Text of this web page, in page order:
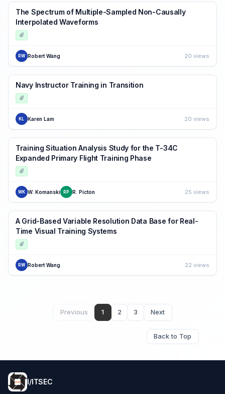
The Spectrum of Multiple-Sampled Non-Causally
Interpolated Waveforms
RW Robert Wang 20 views
Navy Instructor Training in Transition
KL Karen Lam 20 views
Training Situation Analysis Study for the T-34C
Expanded Primary Flight Training Phase
WK W. Komanski RP R. Picton 25 views
A Grid-Based Variable Resolution Data Base for Real-
Time Visual Training Systems
RW Robert Wang 22 views
Previous 1 2 3 Next
Back to Top
I/ITSEC